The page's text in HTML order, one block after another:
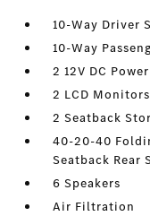
10-Way Driver
10-Way
2 12V DC
2 LCD
2 Seatback
40-20-40
Seatback Rear
6 Speakers
Air Filtration